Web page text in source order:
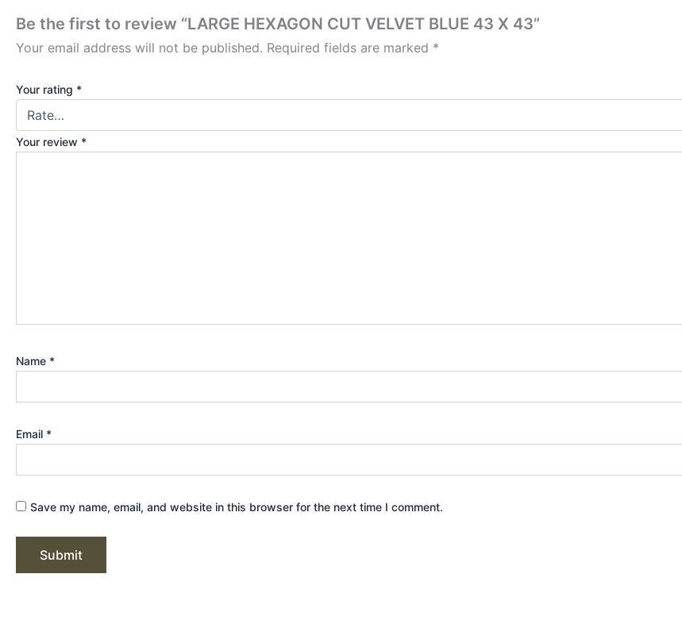
Be the first to review “LARGE HEXAGON CUT VELVET BLUE 43 X 43”
Your email address will not be published. Required fields are marked *
Your rating *
Your review *
Name *
Email *
Save my name, email, and website in this browser for the next time I comment.